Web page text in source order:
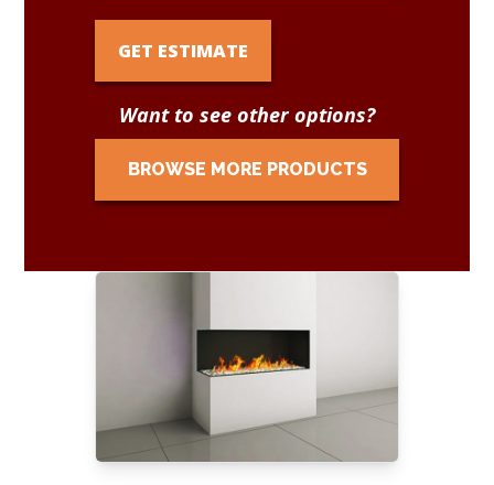
GET ESTIMATE
Want to see other options?
BROWSE MORE PRODUCTS